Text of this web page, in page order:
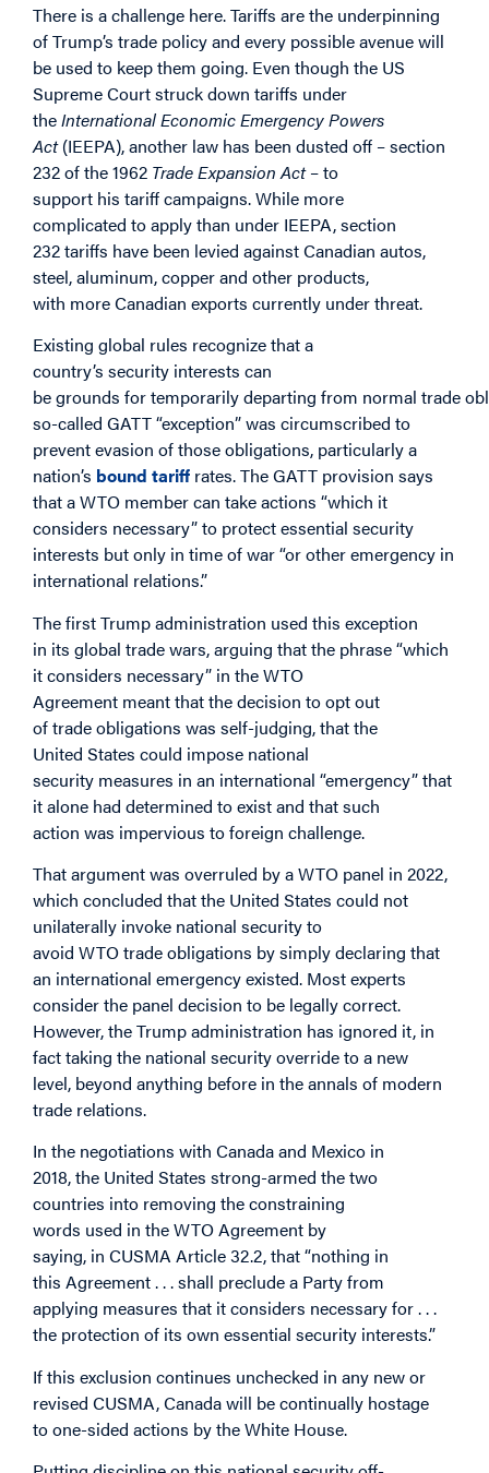
There is a challenge here. Tariffs are the underpinning
of Trump’s trade policy and every possible avenue will
be used to keep them going. Even though the US
Supreme Court struck down tariffs under
theInternational Economic Emergency Powers
Act(IEEPA), another law has been dusted off – section
232 of the 1962 Trade Expansion Act– to
support his tariff campaigns. While more
complicated to applythan under IEEPA, section
232 tariffs have been levied against Canadian autos,
steel, aluminum, copper and other products,
with more Canadian exports currently under threat.
Existing global rules recognize that a
country’s security interests can
be grounds for temporarily departing from normal trade
so-called GATT “exception” was circumscribed to
prevent evasion of those obligations, particularly a
nation’s bound tariff rates. The GATT provision says
that a WTO member can takeactions “which it
considers necessary” to protect essential security
interests but only in time of war “or other emergency in
international relations.”
The first Trump administration used this exception
in its global trade wars, arguing that the phrase “which
it considers necessary” in the WTO
Agreement meant that the decision to opt out
of trade obligations was self-judging, that the
United States could impose national
security measures in an international “emergency” that
it alone had determined to exist and that such
action was impervious to foreign challenge.
That argument was overruled by a WTO panel in 2022,
which concluded that the United States could not
unilaterally invoke national security to
avoid WTO trade obligations by simply declaring that
an international emergency existed. Most experts
consider the panel decision to be legally correct.
However, the Trump administration has ignored it, in
fact taking the national security override to a new
level, beyond anything before in the annals of modern
trade relations.
In the negotiations with Canada and Mexico in
2018, the United States strong-armed the two
countries into removing the constraining
words used in the WTO Agreement by
saying, in CUSMA Article 32.2, that “nothing in
this Agreement . . . shall preclude a Party from
applying measures that it considers necessary for . . .
the protection of its own essential security interests.”
If this exclusion continues unchecked in any new or
revised CUSMA, Canada will be continually hostage
to one-sided actions by the White House.